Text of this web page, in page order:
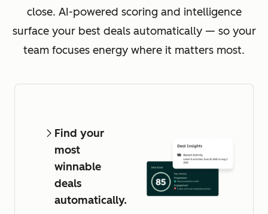
close. AI-powered scoring and intelligence
surface your best deals automatically — so your
team focuses energy where it matters most.
Find your
most
winnable
deals
automatically.